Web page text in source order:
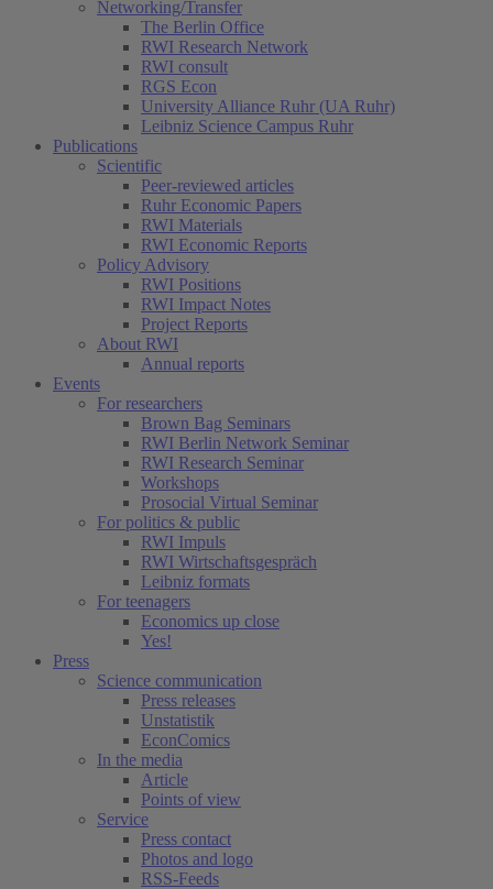
Networking/Transfer
The Berlin Office
RWI Research Network
RWI consult
RGS Econ
University Alliance Ruhr (UA Ruhr)
Leibniz Science Campus Ruhr
Publications
Scientific
Peer-reviewed articles
Ruhr Economic Papers
RWI Materials
RWI Economic Reports
Policy Advisory
RWI Positions
RWI Impact Notes
Project Reports
About RWI
Annual reports
Events
For researchers
Brown Bag Seminars
RWI Berlin Network Seminar
RWI Research Seminar
Workshops
Prosocial Virtual Seminar
For politics & public
RWI Impuls
RWI Wirtschaftsgespräch
Leibniz formats
For teenagers
Economics up close
Yes!
Press
Science communication
Press releases
Unstatistik
EconComics
In the media
Article
Points of view
Service
Press contact
Photos and logo
RSS-Feeds